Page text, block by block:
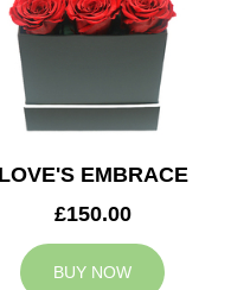
LOVE'S EMBRACE
£150.00
BUY NOW